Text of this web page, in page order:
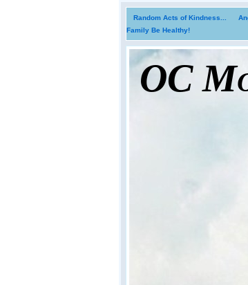
Random Acts of Kindness...
Family Be Healthy!
OC